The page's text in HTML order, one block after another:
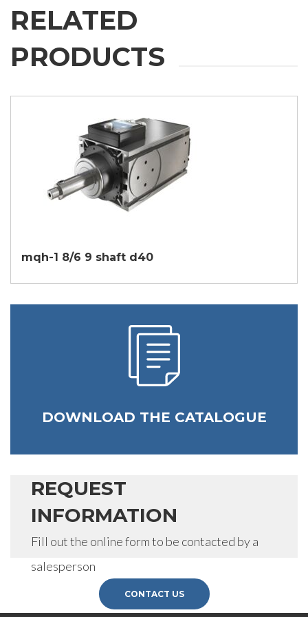
RELATED
PRODUCTS
mqh-1 8/6 9 shaft d40
DOWNLOAD THE CATALOGUE
REQUEST
INFORMATION
Fill out the online form to be contacted by a
salesperson
CONTACT US